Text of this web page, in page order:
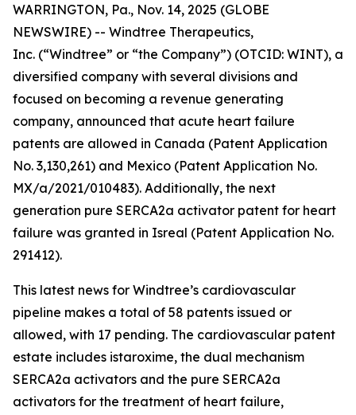
WARRINGTON, Pa., Nov. 14, 2025 (GLOBE
NEWSWIRE) -- Windtree Therapeutics,
Inc. (“Windtree” or “the Company”) (OTCID: WINT), a
diversified company with several divisions and
focused on becoming a revenue generating
company, announced that acute heart failure
patents are allowed in Canada (Patent Application
No. 3,130,261) and Mexico (Patent Application No.
MX/a/2021/010483). Additionally, the next
generation pure SERCA2a activator patent for heart
failure was granted in Isreal (Patent Application No.
291412).
This latest news for Windtree’s cardiovascular
pipeline makes a total of 58 patents issued or
allowed, with 17 pending. The cardiovascular patent
estate includes istaroxime, the dual mechanism
SERCA2a activators and the pure SERCA2a
activators for the treatment of heart failure,